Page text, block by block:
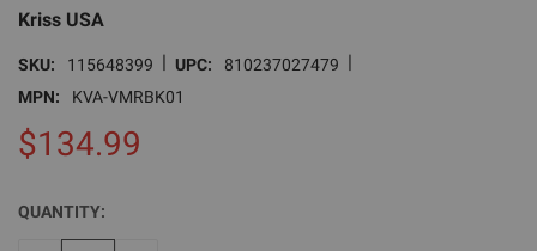
Kriss USA
SKU: 115648399 | UPC: 810237027479 |
MPN: KVA-VMRBK01
$134.99
CURRENT
STOCK:
QUANTITY: